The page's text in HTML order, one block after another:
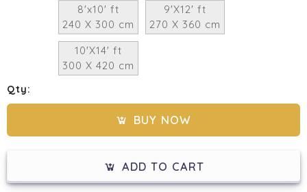
8'x10' ft
240 X 300 cm
9'X12' ft
270 X 360 cm
10'X14' ft
300 X 420 cm
Qty:
BUY NOW
ADD TO CART